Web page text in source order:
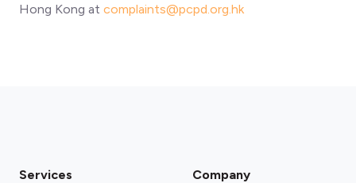
Hong Kong at complaints@pcpd.org.hk
Services Company